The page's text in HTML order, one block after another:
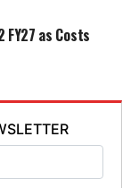
as Costs